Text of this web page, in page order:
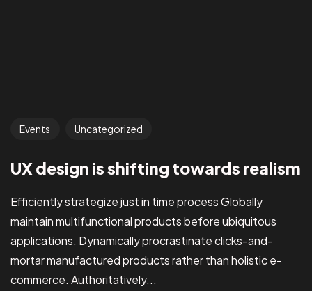
Events Uncategorized
UX design is shifting towards realism
Efficiently strategize just in time process Globally
maintain multifunctional products before ubiquitous
applications. Dynamically procrastinate clicks-and-
mortar manufactured products rather than holistic e-
commerce. Authoritatively...